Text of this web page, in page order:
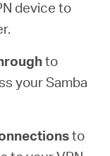
device to
to
your Samba
to